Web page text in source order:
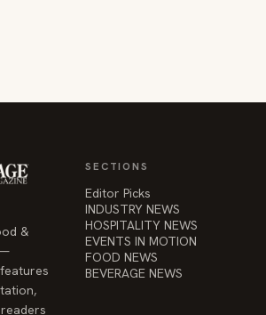
&
SECTIONS
Editor Picks
INDUSTRY NEWS
HOSPITALITY NEWS
EVENTS IN MOTION
FOOD NEWS
BEVERAGE NEWS